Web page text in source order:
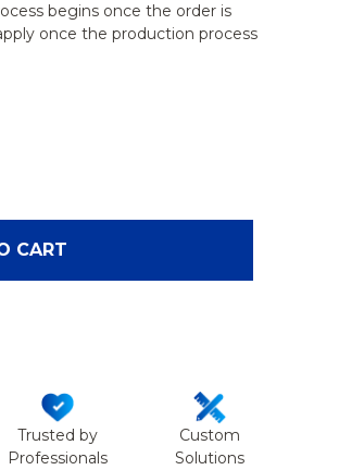
begins once the order is
once the production process
SOLID CLEAR PLASTIC
L5, SOLID CLEAR PLASTIC
CART
Trusted by
Professionals
Custom
Solutions